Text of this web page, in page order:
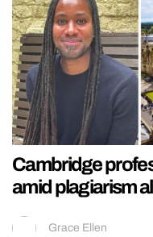
Cambridge
amid plagiarism
Grace Ellen